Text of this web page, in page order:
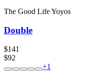
The Good Life Yoyos
Double
$141
$92
+1